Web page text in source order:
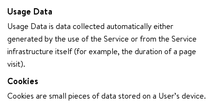
Usage Data
Usage Data is data collected automatically either
generated by the use of the Service or from the Service
infrastructure itself (for example, the duration of a page
visit).
Cookies
Cookies are small pieces of data stored on a User’s device.